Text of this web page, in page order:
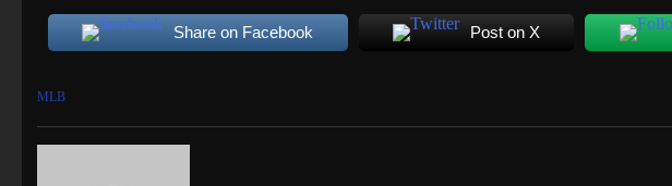
Share on Facebook Post on X
MLB